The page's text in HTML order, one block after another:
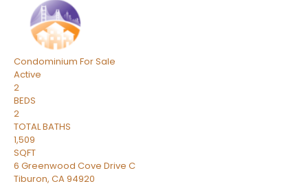
Condominium For Sale
Active
2
BEDS
2
TOTAL BATHS
1,509
SQFT
6 Greenwood Cove Drive C
Tiburon, CA94920